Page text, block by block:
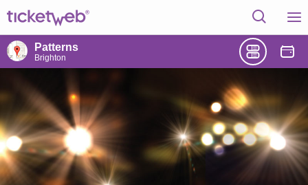
Patterns
Brighton